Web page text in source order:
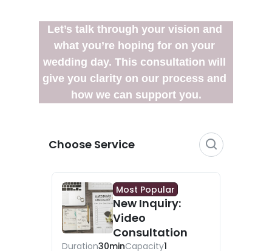
Let’s talk through your vision and
what you’re hoping for on your
wedding day. This consultation will
give you clarity on our process and
how we can support you.